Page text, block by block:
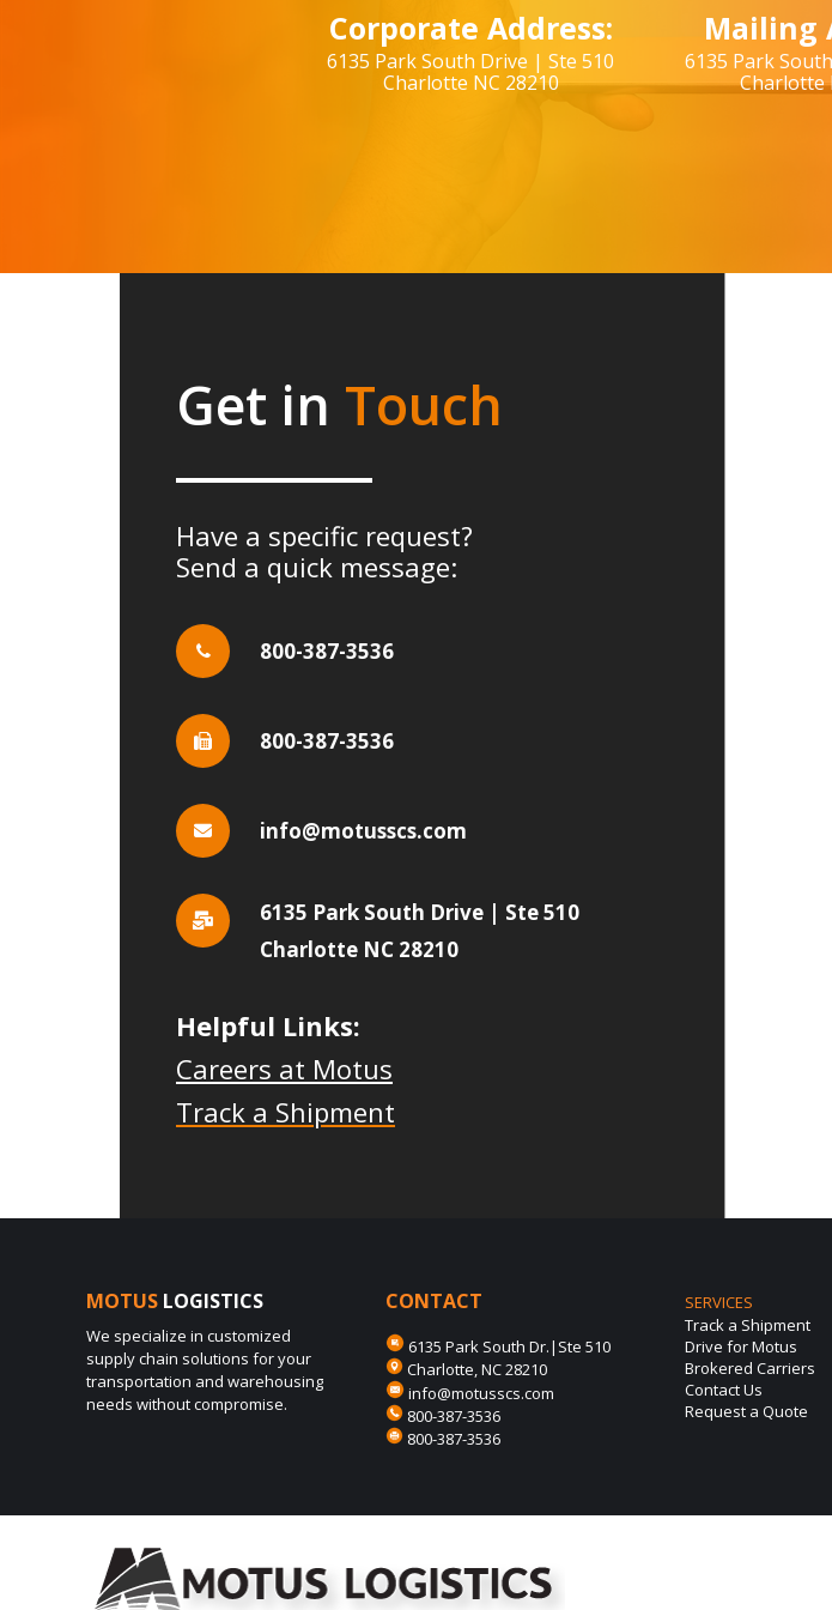
Corporate Address:
6135 Park South Drive | Ste 510
Charlotte NC 28210
Mailing
6135 Park
Charlotte
Get in Touch
Have a specific request?
Send a quick message:
800-387-3536
800-387-3536
info@motusscs.com
6135 Park South Drive | Ste 510
Charlotte NC 28210
Helpful Links:
Careers at Motus
Track a Shipment
MOTUS LOGISTICS
We specialize in customized
supply chain solutions for your
transportation and warehousing
needs without compromise.
CONTACT
6135 Park South Dr.|Ste 510
Charlotte, NC 28210
info@motusscs.com
800-387-3536
800-387-3536
SERVICES
Track a Shipment
Drive for Motus
Brokered Carriers
Contact Us
Request a Quote